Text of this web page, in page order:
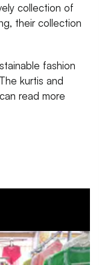
collection of
their collection
fashion
kurtis and
read more